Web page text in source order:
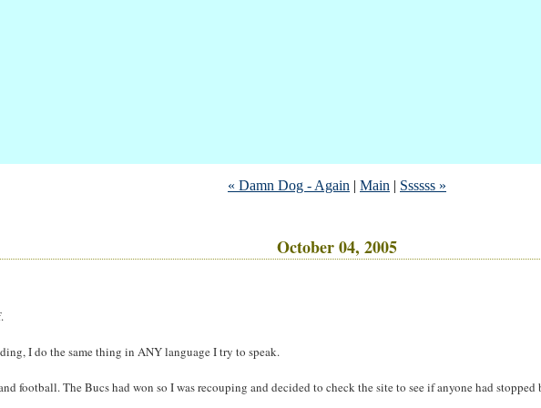
« Damn Dog - Again | Main | Ssssss »
October 04, 2005
I do the same thing in ANY language I try to speak.
football. The Bucs had won so I was recouping and decided to check the site to see if anyone had stopped